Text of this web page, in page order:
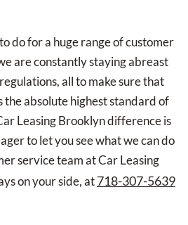
do for a huge range of customer
are constantly staying abreast
all to make sure that
absolute highest standard of
Leasing Brooklyn difference is
to let you see what we can do
service team at Car Leasing
on your side, at718-307-5639